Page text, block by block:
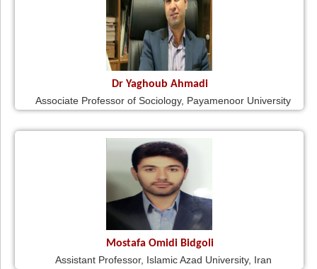
Dr Yaghoub Ahmadi
Associate Professor of Sociology, Payamenoor University
Mostafa Omidi Bidgoli
Assistant Professor, Islamic Azad University, Iran